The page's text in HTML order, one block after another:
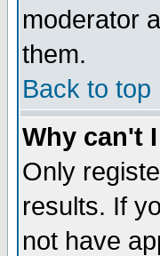
moderator
them.
Back to top
Why can't
Only
results. If
not have